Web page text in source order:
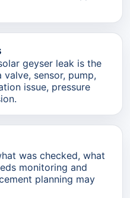
geyser leak is the
valve, sensor, pump,
issue, pressure
was checked, what
monitoring and
planning may